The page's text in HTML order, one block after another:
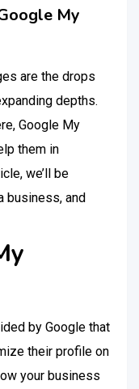
My
are the drops
depths.
Google My
them in
we’ll be
business, and
by Google that
their profile on
your business